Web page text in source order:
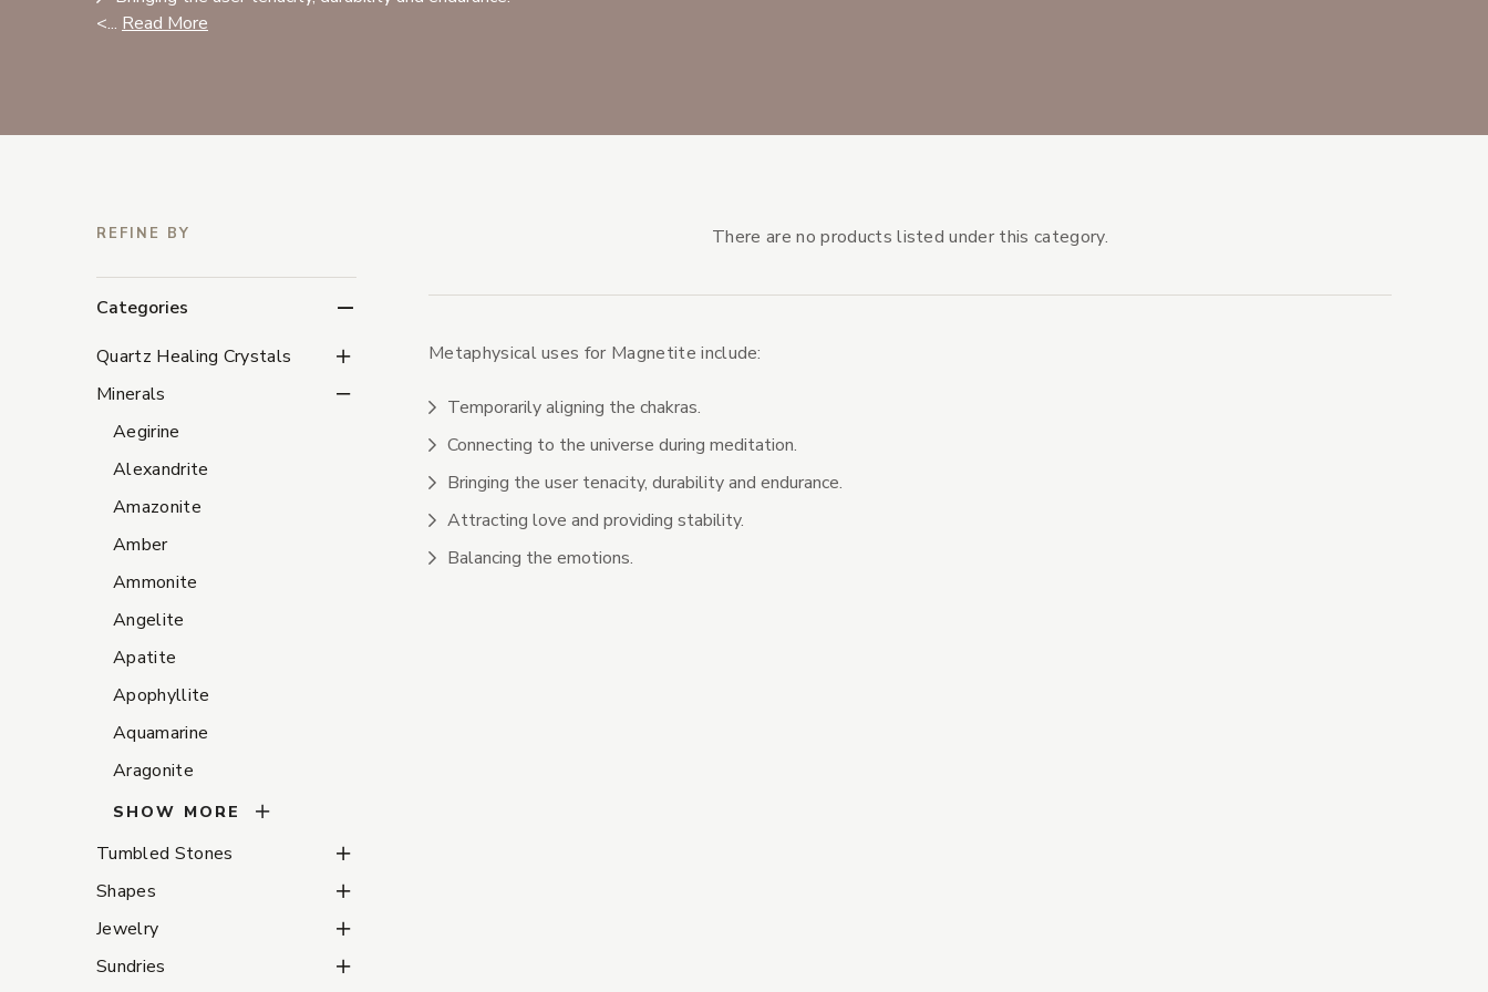
<... Read More
REFINE BY
Categories
Quartz Healing Crystals
Quartz Healing Crystals Subcategories
Minerals Minerals Subcategories
Aegirine
Alexandrite
Amazonite
Amber
Ammonite
Angelite
Apatite
Apophyllite
Aquamarine
Aragonite
SHOW MORE
Tumbled Stones Tumbled Stones Subcategories
Shapes Shapes Subcategories
Jewelry Jewelry Subcategories
Sundries Sundries Subcategories
There are no products listed under this category.
Metaphysical uses for Magnetite include:
Temporarily aligning the chakras.
Connecting to the universe during meditation.
Bringing the user tenacity, durability and endurance.
Attracting love and providing stability.
Balancing the emotions.